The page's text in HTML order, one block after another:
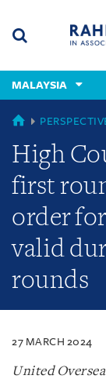
content
(accesskey
(accesskey
x)
MALAYSIA
MALAYSIA
High
first
order
valid
rounds
27 MARCH 2024
United